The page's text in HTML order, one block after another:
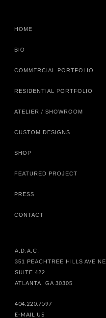
HOME
BIO
COMMERCIAL PORTFOLIO
RESIDENTIAL PORTFOLIO
ATELIER / SHOWROOM
CUSTOM DESIGNS
SHOP
FEATURED PROJECT
PRESS
CONTACT
A.D.A.C.
351 PEACHTREE HILLS AVE NE
SUITE 422
ATLANTA, GA 30305
404.220.7597
E-MAIL US